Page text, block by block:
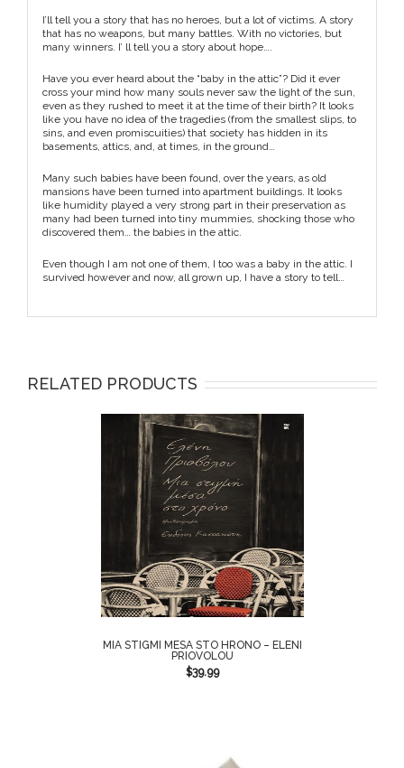
I’ll tell you a story that has no heroes, but a lot of victims. A story
that has no weapons, but many battles. With no victories, but
many winners. I’ ll tell you a story about hope….
Have you ever heard about the “baby in the attic”? Did it ever
cross your mind how many souls never saw the light of the sun,
even as they rushed to meet it at the time of their birth? It looks
like you have no idea of the tragedies (from the smallest slips, to
sins, and even promiscuities) that society has hidden in its
basements, attics, and, at times, in the ground…
Many such babies have been found, over the years, as old
mansions have been turned into apartment buildings. It looks
like humidity played a very strong part in their preservation as
many had been turned into tiny mummies, shocking those who
discovered them… the babies in the attic.
Even though I am not one of them, I too was a baby in the attic. I
survived however and now, all grown up, I have a story to tell…
RELATED PRODUCTS
MIA STIGMI MESA STO HRONO – ELENI
PRIOVOLOU
$39.99